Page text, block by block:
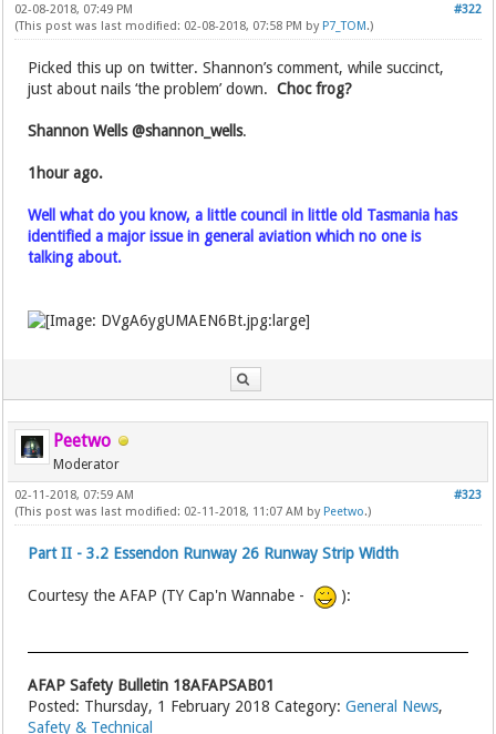
#322
02-08-2018, 07:49 PM
(This post was last modified: 02-08-2018, 07:58 PM by P7_TOM.)
Picked this up on twitter. Shannon’s comment, while succinct,
just about nails ‘the problem’ down. Choc frog?
Shannon Wells‏ @shannon_wells.
1hour ago.
Well what do you know, a little council in little old Tasmania has
identified a major issue in general aviation which no one is
talking about.
Peetwo
Moderator
#323
02-11-2018, 07:59 AM
(This post was last modified: 02-11-2018, 11:07 AM by Peetwo.)
Part II - 3.2 Essendon Runway 26 Runway Strip Width
Courtesy the AFAP (TY Cap'n Wannabe - ):
AFAP Safety Bulletin 18AFAPSAB01
Posted: Thursday, 1 February 2018 Category:General News,
Safety & Technical